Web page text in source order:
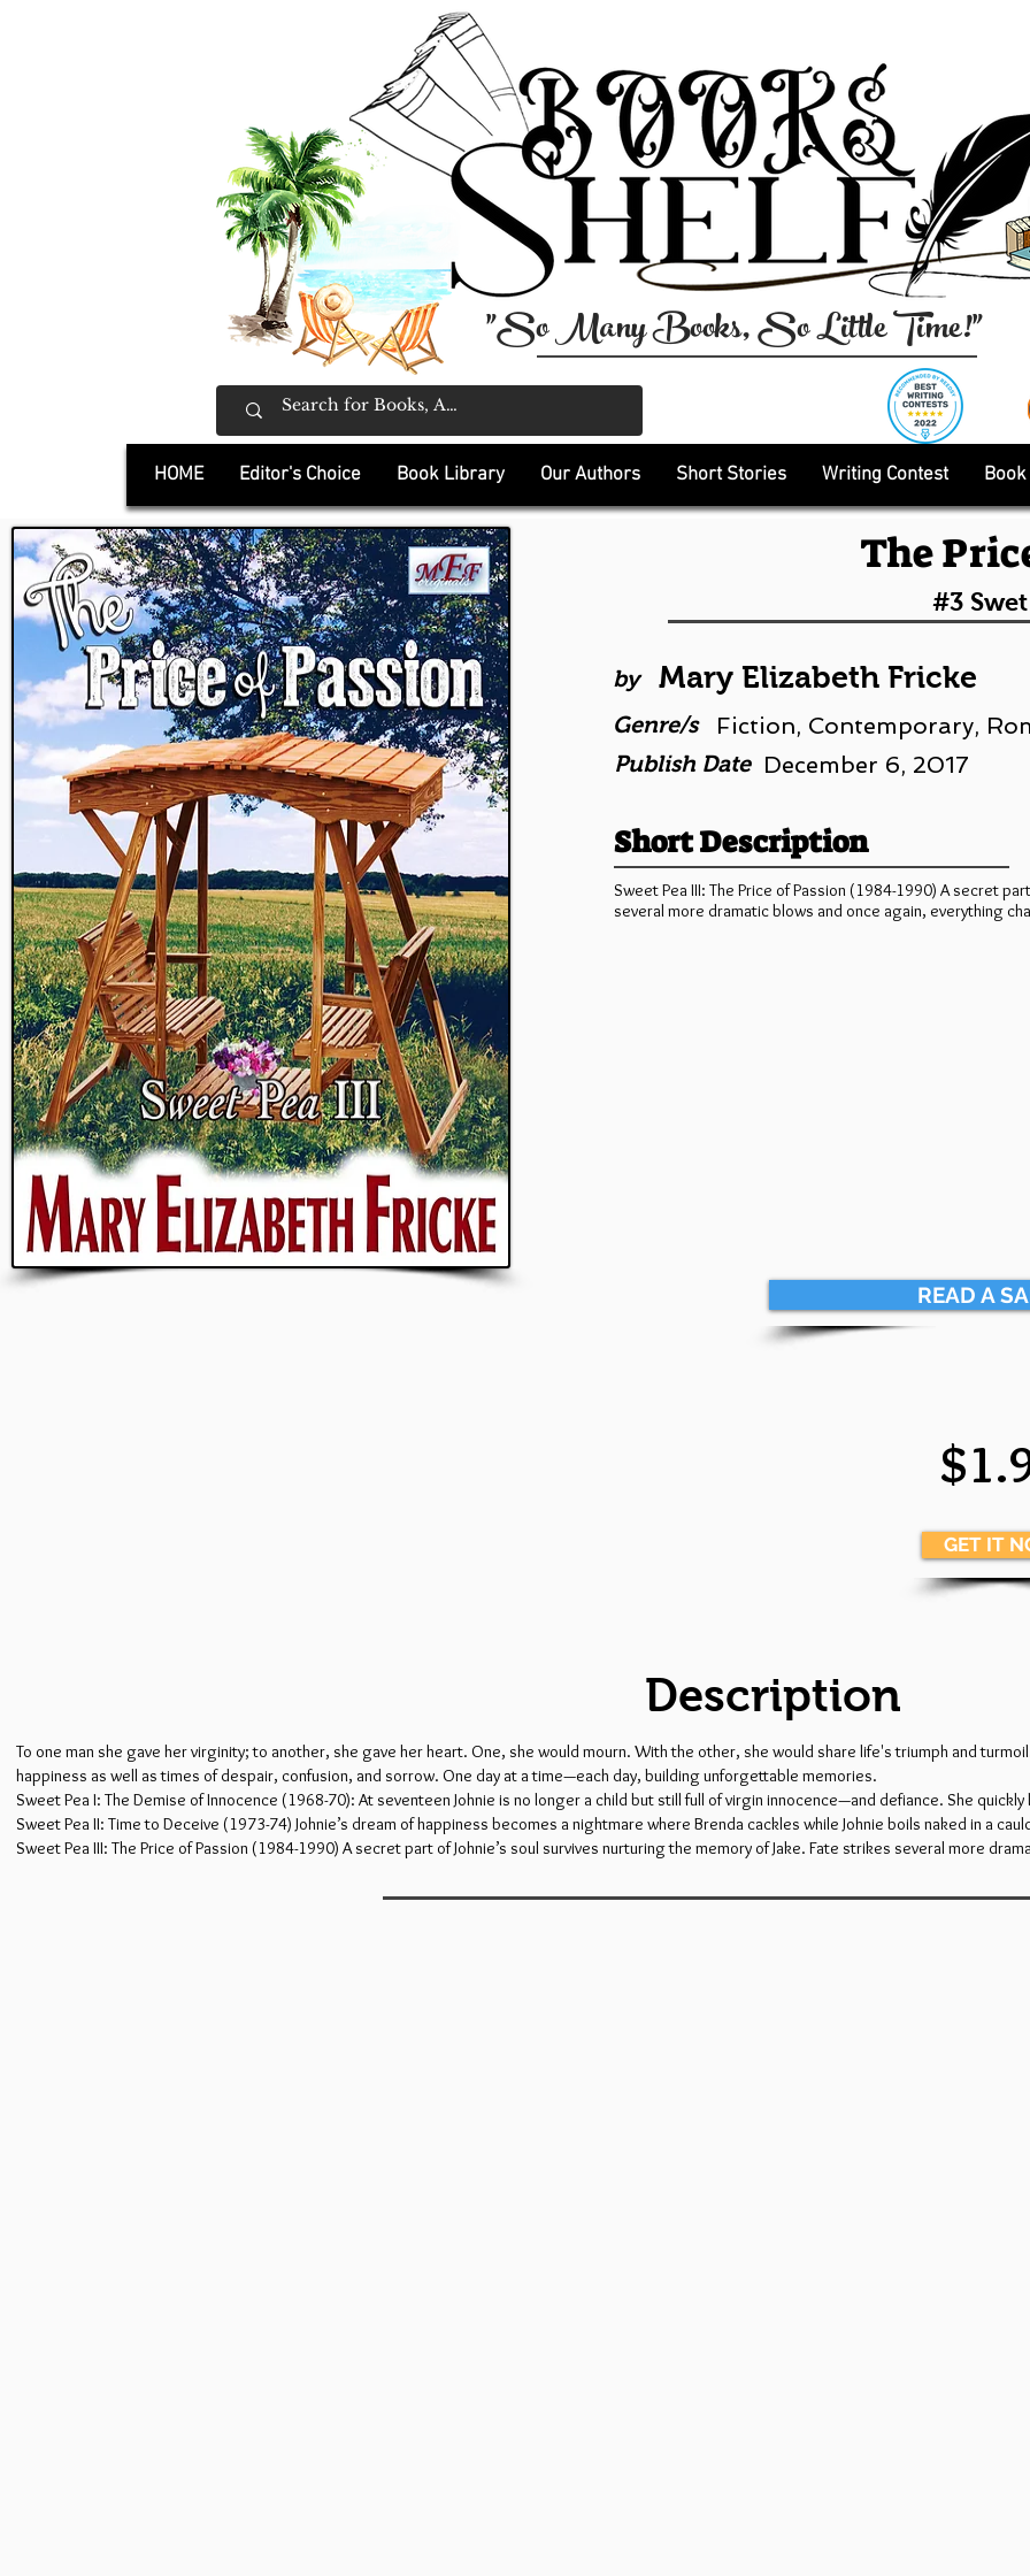
"So Many Books, So Little Time!"
HOME Editor's Choice Book Library Our Authors Short Stories Writing Contest
The
#3
by Mary Elizabeth Fricke
Genre/s Fiction, Contemporary,
Publish Date December 6, 2017
Short Description
Sweet Pea III: The Price of Passion (1984-1990) A secret
several more dramatic blows and once again, everything
READ A
GET IT
Description
To one man she gave her virginity; to another, she gave her heart. One, she would mourn. With the other, she would share life's triumph and
happiness as well as times of despair, confusion, and sorrow. One day at a time—each day, building unforgettable memories.
Sweet Pea I: The Demise of Innocence (1968-70): At seventeen Johnie is no longer a child but still full of virgin innocence—and defiance. She
Sweet Pea II: Time to Deceive (1973-74) Johnie’s dream of happiness becomes a nightmare where Brenda cackles while Johnie boils naked in a
Sweet Pea III: The Price of Passion (1984-1990) A secret part of Johnie’s soul survives nurturing the memory of Jake. Fate strikes several more